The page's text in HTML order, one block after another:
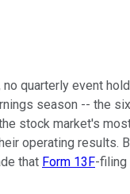
quarterly event
season -- the
stock market's
operating results.
that Form 13F-filing